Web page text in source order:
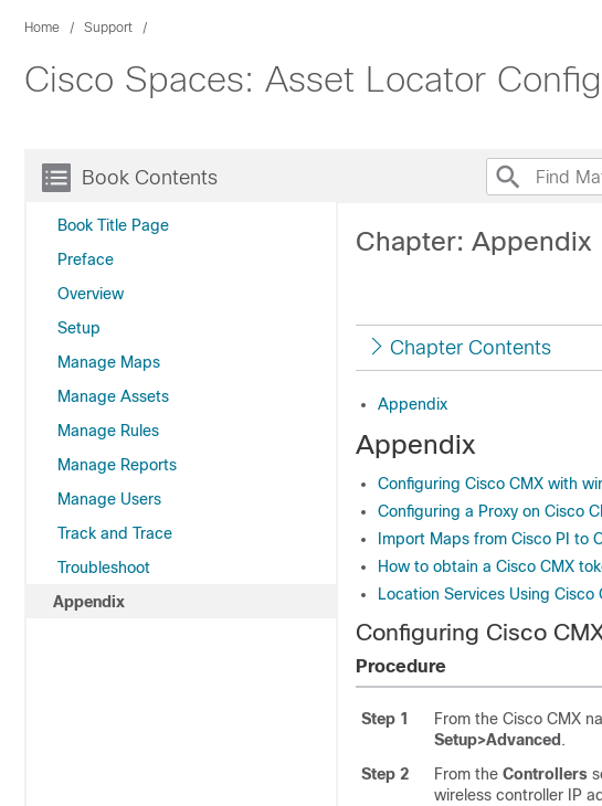
Home Support
Cisco Spaces: Asset Locator
Book Contents
Book Title Page
Preface
Overview
Setup
Manage Maps
Manage Assets
Manage Rules
Manage Reports
Manage Users
Track and Trace
Troubleshoot
Appendix
Chapter: Appendix
Chapter Contents
Appendix
Appendix
Configuring Cisco CMX with
Configuring a Proxy on Cisco
Import Maps from Cisco PI to
How to obtain a Cisco CMX
Location Services Using Cisco
Configuring Cisco
Procedure
Step 1 From the Cisco CMX
Setup>Advanced .
Step 2
From the Controllers
wireless controller IP